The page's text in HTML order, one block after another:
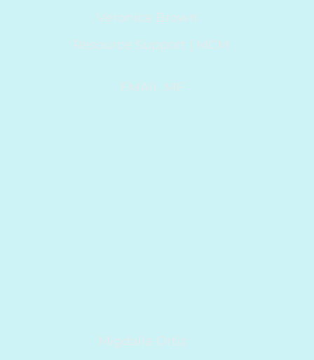
Veronica Brown
Resource Support | MCM
EMAIL ME
Migdalia Ortiz